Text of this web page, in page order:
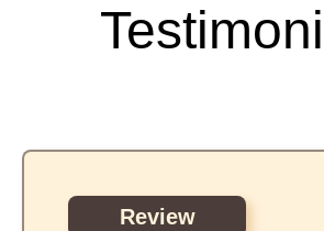
Review